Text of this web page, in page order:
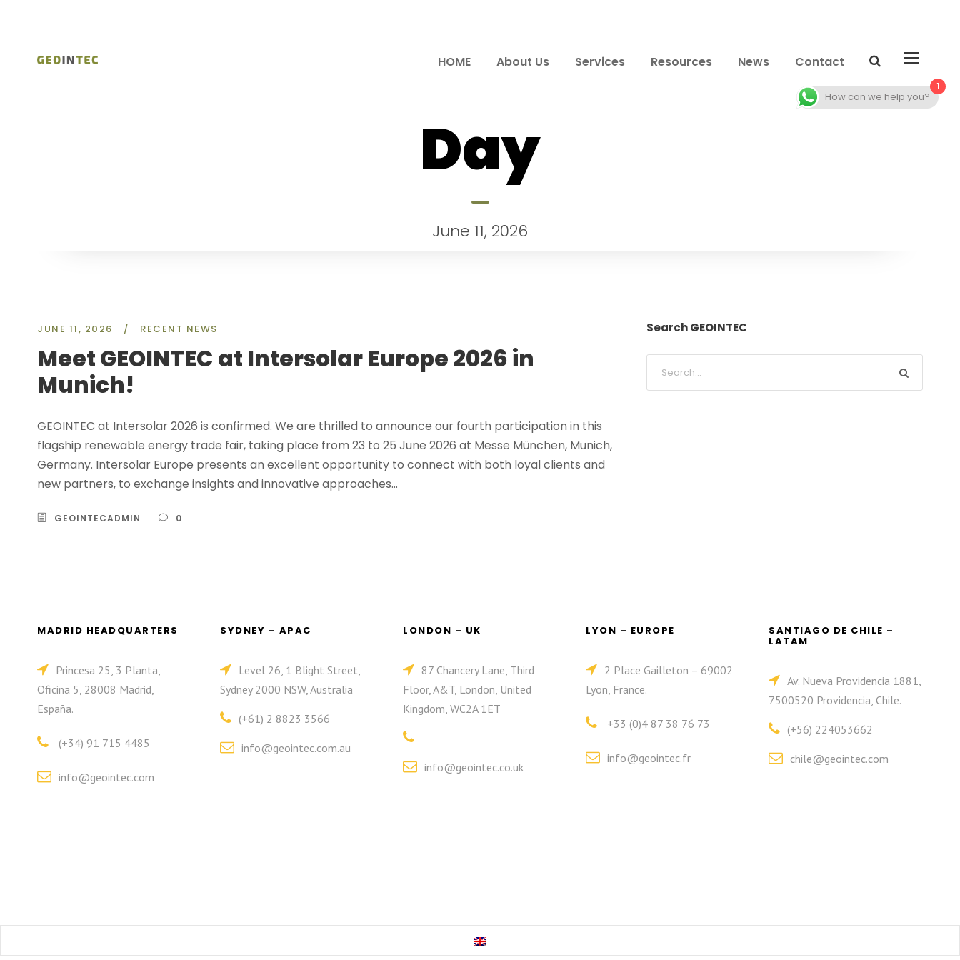
HOME About Us Services Resources News Contact
Day
June 11, 2026
JUNE 11, 2026 / RECENT NEWS
Meet GEOINTEC at Intersolar Europe 2026 in
Munich!
GEOINTEC at Intersolar 2026 is confirmed. We are thrilled to announce our fourth participation in this
flagship renewable energy trade fair, taking place from 23 to 25 June 2026 at Messe München, Munich,
Germany. Intersolar Europe presents an excellent opportunity to connect with both loyal clients and
new partners, to exchange insights and innovative approaches...
GEOINTECADMIN 0
Search GEOINTEC
MADRID HEADQUARTERS
Princesa 25, 3 Planta,
Oficina 5, 28008 Madrid,
España.
(+34) 91 715 4485
info@geointec.com
SYDNEY – APAC
Level 26, 1 Blight Street,
Sydney 2000 NSW, Australia
(+61) 2 8823 3566
info@geointec.com.au
LONDON – UK
87 Chancery Lane, Third
Floor, A&T, London, United
Kingdom, WC2A 1ET
info@geointec.co.uk
LYON – EUROPE
2 Place Gailleton – 69002
Lyon, France.
+33 (0)4 87 38 76 73
info@geointec.fr
SANTIAGO DE CHILE –
LATAM
Av. Nueva Providencia 1881,
7500520 Providencia, Chile.
(+56) 224053662
chile@geointec.com
1
How can we help you?